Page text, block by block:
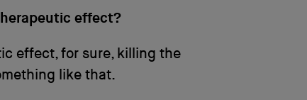
effect?
effect, for sure, killing the
like that.